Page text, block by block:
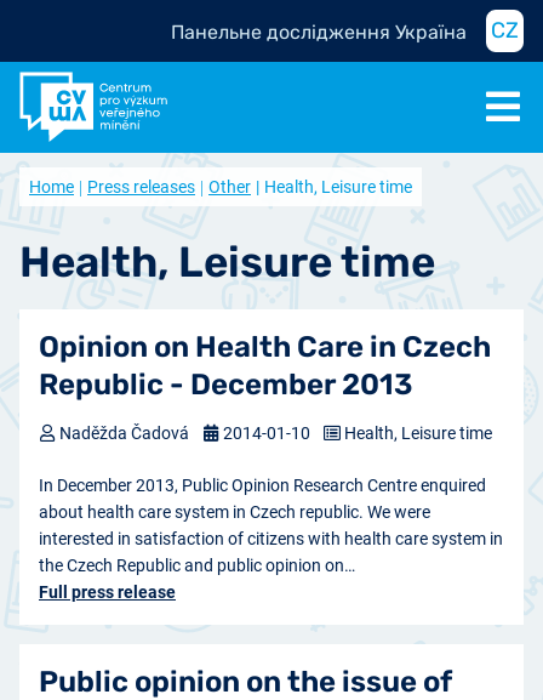
Панельне дослідження Україна CZ
Home Press releases Other Health, Leisure time
Health, Leisure time
Opinion on Health Care in Czech
Republic - December 2013
In December 2013, Public Opinion Research Centre enquired
about health care system in Czech republic. We were
interested in satisfaction of citizens with health care system in
the Czech Republic and public opinion on…
Full press release
Naděžda Čadová 2014-01-10 Health, Leisure time
Public opinion on the issue of